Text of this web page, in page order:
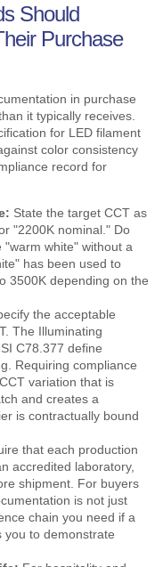
Should
Purchase
in purchase
it typically receives.
for LED filament
color consistency
record for
State the target CCT as
"2200K nominal." Do
"warm white" without a
has been used to
3500K depending on the
the acceptable
The Illuminating
C78.377 define
Requiring compliance
variation that is
and creates a
is contractually bound
that each production
accredited laboratory,
shipment. For buyers
is not just
chain you need if a
you to demonstrate